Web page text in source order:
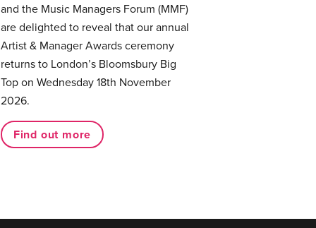
and the Music Managers Forum (MMF)
are delighted to reveal that our annual
Artist & Manager Awards ceremony
returns to London’s Bloomsbury Big
Top on Wednesday 18th November
2026.
Find out more